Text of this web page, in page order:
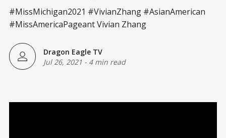
#MissMichigan2021 #VivianZhang #AsianAmerican
#MissAmericaPageant Vivian Zhang
Dragon Eagle TV
Jul 26, 2021 - 4 min read